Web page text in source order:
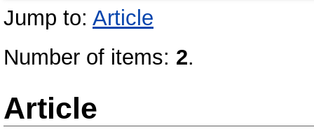
Jump to: Article
Number of items: 2.
Article